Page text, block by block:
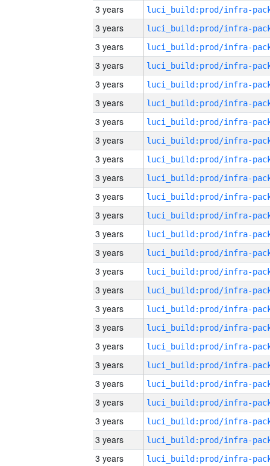
3 years
3 years
3 years
3 years
3 years
3 years
3 years
3 years
3 years
3 years
3 years
3 years
3 years
3 years
3 years
3 years
3 years
3 years
3 years
3 years
3 years
3 years
3 years
3 years
3 years